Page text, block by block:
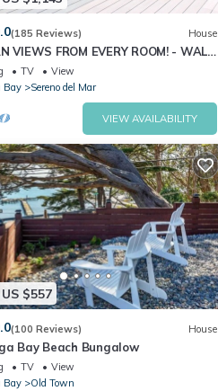
3 Bathrooms, and max occupancy
you plan on staying. Previous
rendered by the owner or
or guests that use it recommend it
Bay has interesting places to
nearby, you can check below to
(185 Reviews) House
VIEWS FROM EVERY ROOM! - WALK
- FREE WIFI! - 3,300 sqft
TV
View
Bay
Sereno del Mar
VIEW AVAILABILITY
$557
(100 Reviews) House
Bay Beach Bungalow
TV
View
Bay
Old Town